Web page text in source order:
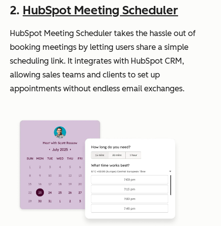
2. HubSpot Meeting Scheduler
HubSpot Meeting Scheduler takes the hassle out of
booking meetings by letting users share a simple
scheduling link. It integrates with HubSpot CRM,
allowing sales teams and clients to set up
appointments without endless email exchanges.